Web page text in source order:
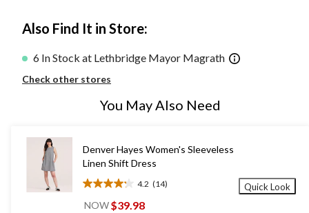
Also Find It in Store:
6 In Stock at Lethbridge Mayor Magrath
Check other stores
You May Also Need
Denver Hayes Women's Sleeveless
Linen Shift Dress
4.2 (14)
4.2
out
NOW$39.98
Quick Look